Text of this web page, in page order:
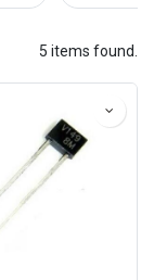
5 items found.